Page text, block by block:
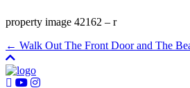
property image 42162 – r
← Walk Out The Front Door and The